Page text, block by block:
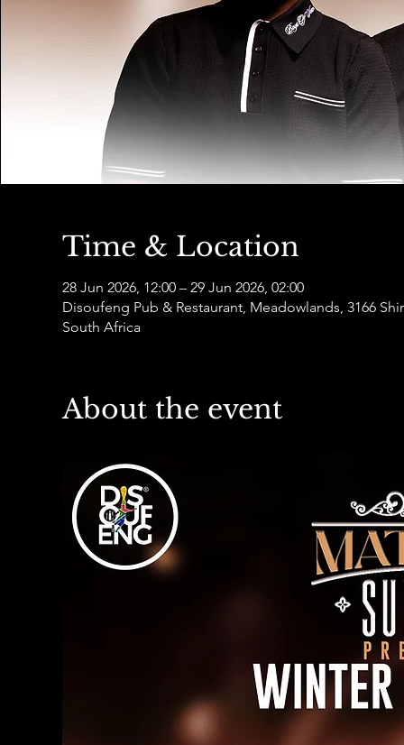
Time & Location
28 Jun 2026, 12:00 – 29 Jun 2026, 02:00
Disoufeng Pub & Restaurant, Meadowlands, 3166
South Africa
About the event